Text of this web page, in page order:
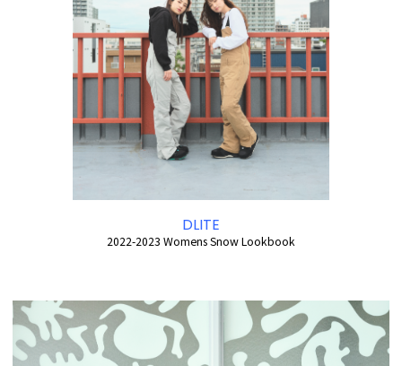
DLITE
2022-2023 Womens Snow Lookbook